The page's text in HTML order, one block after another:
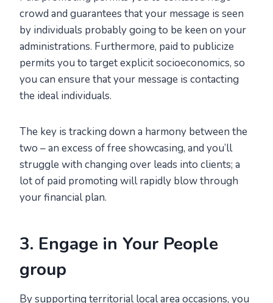
crowd and guarantees that your message is seen
by individuals probably going to be keen on your
administrations. Furthermore, paid to publicize
permits you to target explicit socioeconomics, so
you can ensure that your message is contacting
the ideal individuals.
The key is tracking down a harmony between the
two – an excess of free showcasing, and you’ll
struggle with changing over leads into clients; a
lot of paid promoting will rapidly blow through
your financial plan.
3. Engage in Your People
group
By supporting territorial local area occasions, you